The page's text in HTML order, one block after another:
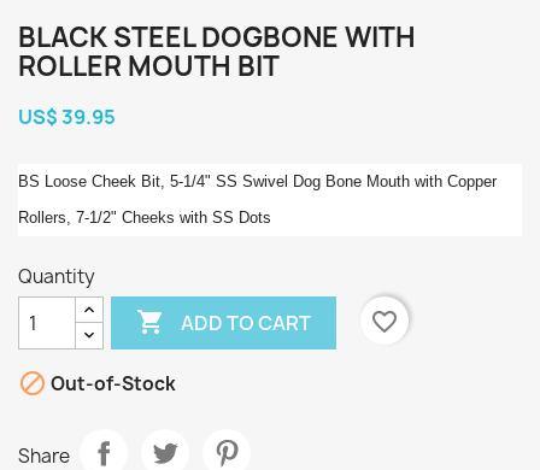
BLACK STEEL DOGBONE WITH
ROLLER MOUTH BIT
US$ 39.95
BS Loose Cheek Bit, 5-1/4" SS Swivel Dog Bone Mouth with Copper
Rollers, 7-1/2" Cheeks with SS Dots
Quantity
 ADD TO CART favorite_border
 Out-of-Stock
Share